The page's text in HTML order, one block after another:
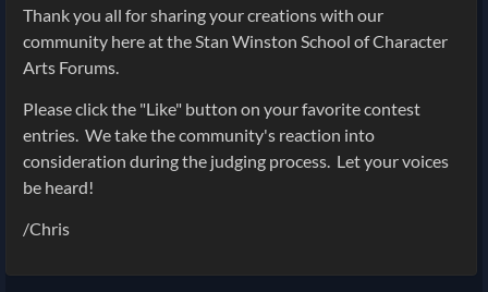
Thank you all for sharing your creations with our
community here at the Stan Winston School of Character
Arts Forums.
Please click the "Like" button on your favorite contest
entries. We take the community's reaction into
consideration during the judging process. Let your voices
be heard!
/Chris